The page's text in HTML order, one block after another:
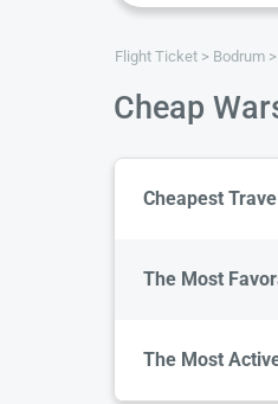
Flight Ticket Bodrum
Cheap
Cheapest
The Most
The Most